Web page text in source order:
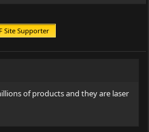
Site Supporter
of products and they are laser